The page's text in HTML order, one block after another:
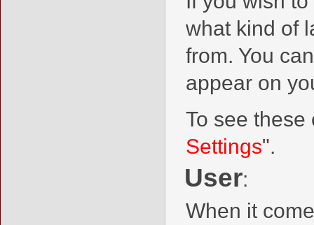
what kind of
from. You
appear on
To see these
Settings".
User:
When it